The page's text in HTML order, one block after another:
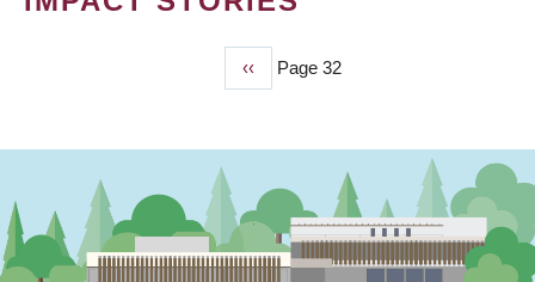
Previous
page
‹‹ Page 32